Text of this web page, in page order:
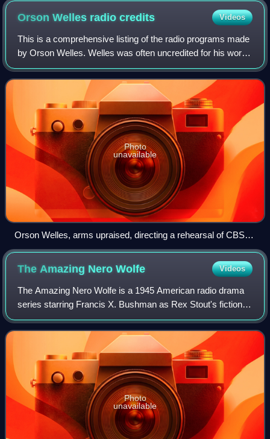
Orson Welles radiocredits Videos
This is a comprehensive listing of the radio programs made
by Orson Welles. Welles was often uncredited for his work,
particularly in the years 1934–1937, and he apparently kept
no record of his broad
Photo
unavailable
Orson Welles, arms upraised, directing a rehearsal of CBS
Radio's The Mercury Theatre on the Air (1938)
The Amazing NeroWolfe Videos
The Amazing Nero Wolfe is a 1945 American radio drama
series starring Francis X. Bushman as Rex Stout's fictional
armchair detective Nero Wolfe. Broadcast July 17–
November 30, 1945, the series was cre
Photo
unavailable